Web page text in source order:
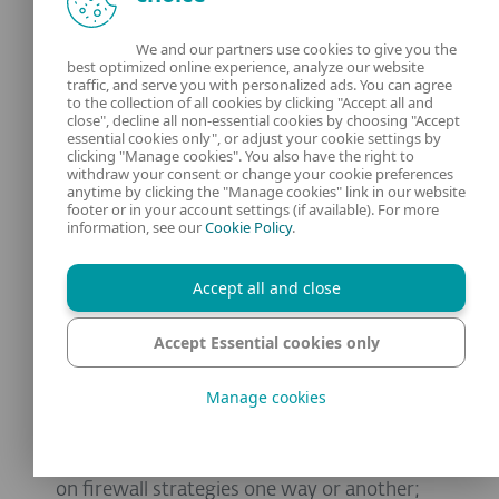
exciting and potentially rewarding for
defenders.
As we’ll find out, automation and scaling is
also a challenge for organizations having to
manage large numbers of firewalls, and the
use of AI to automate some processes is also
potentially useful.
and SASE modelsacknowledge
the massive long term impact of Cloud
infrastructure and the need to ensure
diverse environments.
on firewall strategies one way or another;
We and our partners use cookies to give you the
best optimized online experience, analyze our website
traffic, and serve you with personalized ads. You can agree
to the collection of all cookies by clicking "Accept all and
close", decline all non-essential cookies by choosing "Accept
essential cookies only", or adjust your cookie settings by
clicking "Manage cookies". You also have the right to
withdraw your consent or change your cookie preferences
anytime by clicking the "Manage cookies" link in our website
footer or in your account settings (if available). For more
information, see ourCookie Policy.
Accept all and close
Accept Essential cookies only
Manage cookies